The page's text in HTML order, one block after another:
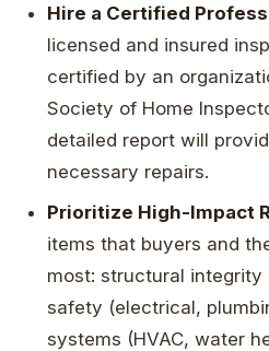
Hire a Certified
licensed and insured
certified by an
Society of Home
detailed report will
necessary repairs.
Prioritize High-Impact
items that buyers and
most: structural integrity
safety (electrical,
systems (HVAC, water